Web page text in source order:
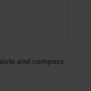
and compass